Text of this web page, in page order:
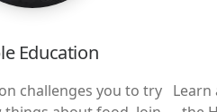
Education
challenges you to try